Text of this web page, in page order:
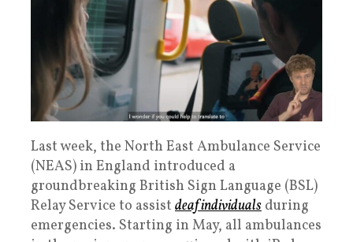
Last week, the North East Ambulance Service
(NEAS) in England introduced a
groundbreaking British Sign Language (BSL)
Relay Service to assist deaf individuals during
emergencies. Starting in May, all ambulances